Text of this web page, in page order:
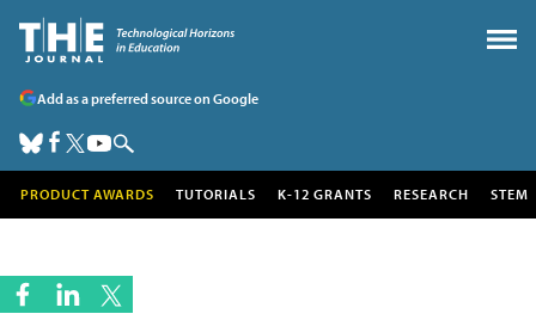
Add as a preferred source on Google
PRODUCT AWARDS TUTORIALS K-12 GRANTS RESEARCH STEM